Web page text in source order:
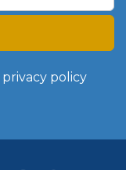
privacy policy